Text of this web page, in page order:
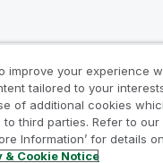
info
improve your experience
tailored to your
of additional cookies
third parties. Refer to our
Information’ for details
& Cookie Notice